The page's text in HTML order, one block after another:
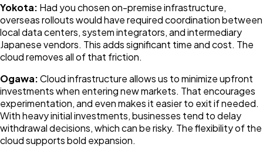
Yokota: Had you chosen on-premise infrastructure,
overseas rollouts would have required coordination between
local data centers, system integrators, and intermediary
Japanese vendors. This adds significant time and cost. The
cloud removes all of that friction.
Ogawa:Cloud infrastructure allows us to minimize upfront
investments when entering new markets. That encourages
experimentation, and even makes it easier to exit if needed.
With heavy initial investments, businesses tend to delay
withdrawal decisions, which can be risky. The flexibility of the
cloud supports bold expansion.